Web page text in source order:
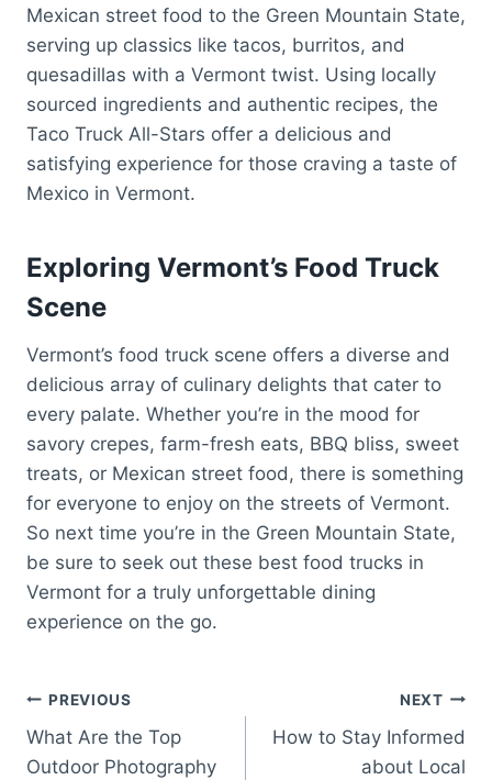
Mexican street food to the Green Mountain State,
serving up classics like tacos, burritos, and
quesadillas with a Vermont twist. Using locally
sourced ingredients and authentic recipes, the
Taco Truck All-Stars offer a delicious and
satisfying experience for those craving a taste of
Mexico in Vermont.
Exploring Vermont’s Food Truck
Scene
Vermont’s food truck scene offers a diverse and
delicious array of culinary delights that cater to
every palate. Whether you’re in the mood for
savory crepes, farm-fresh eats, BBQ bliss, sweet
treats, or Mexican street food, there is something
for everyone to enjoy on the streets of Vermont.
So next time you’re in the Green Mountain State,
be sure to seek out these best food trucks in
Vermont for a truly unforgettable dining
experience on the go.
Post
navigation
PREVIOUS
What Are the Top
Outdoor Photography
NEXT
How to Stay Informed
about Local